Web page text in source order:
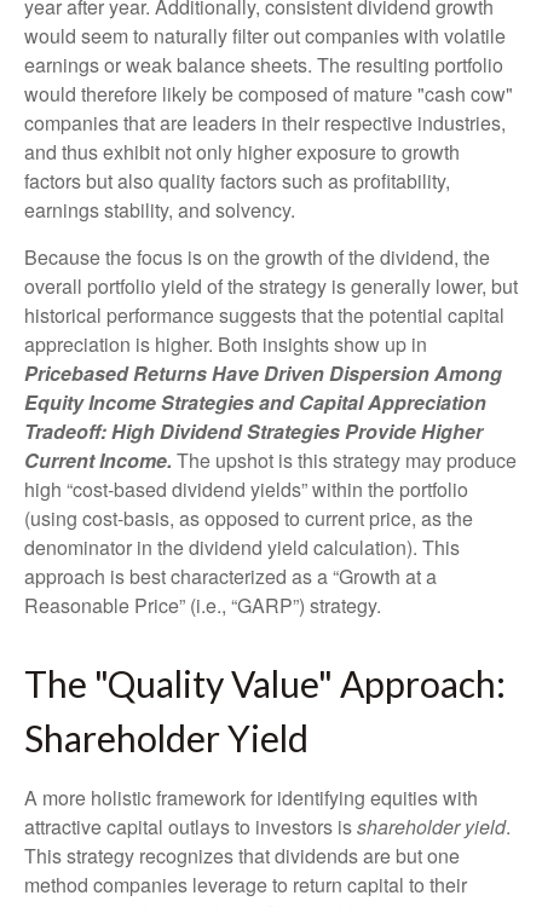
year after year. Additionally, consistent dividend growth
would seem to naturally filter out companies with volatile
earnings or weak balance sheets. The resulting portfolio
would therefore likely be composed of mature "cash cow"
companies that are leaders in their respective industries,
and thus exhibit not only higher exposure to growth
factors but also quality factors such as profitability,
earnings stability, and solvency.
Because the focus is on the growth of the dividend, the
overall portfolio yield of the strategy is generally lower, but
historical performance suggests that the potential capital
appreciation is higher. Both insights show up in
Pricebased Returns Have Driven Dispersion Among
Equity Income Strategies and Capital Appreciation
Tradeoff: High Dividend Strategies Provide Higher
Current Income. The upshot is this strategy may produce
high “cost-based dividend yields” within the portfolio
(using cost-basis, as opposed to current price, as the
denominator in the dividend yield calculation). This
approach is best characterized as a “Growth at a
Reasonable Price” (i.e., “GARP”) strategy.
The "Quality Value" Approach:
Shareholder Yield
A more holistic framework for identifying equities with
attractive capital outlays to investors isshareholder yield.
This strategy recognizes that dividends are but one
method companies leverage to return capital to their